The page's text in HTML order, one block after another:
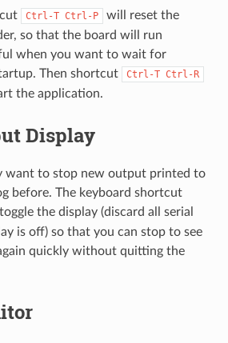
Ctrl-T Ctrl-P
will reset the
so that the board will run
when you want to wait for
Then shortcut
Ctrl-T Ctrl-R
the application.
Display
want to stop new output printed to
before. The keyboard shortcut
the display (discard all serial
is off) so that you can stop to see
quickly without quitting the